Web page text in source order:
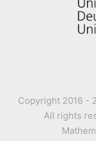
Copyright 2016 -
All rights